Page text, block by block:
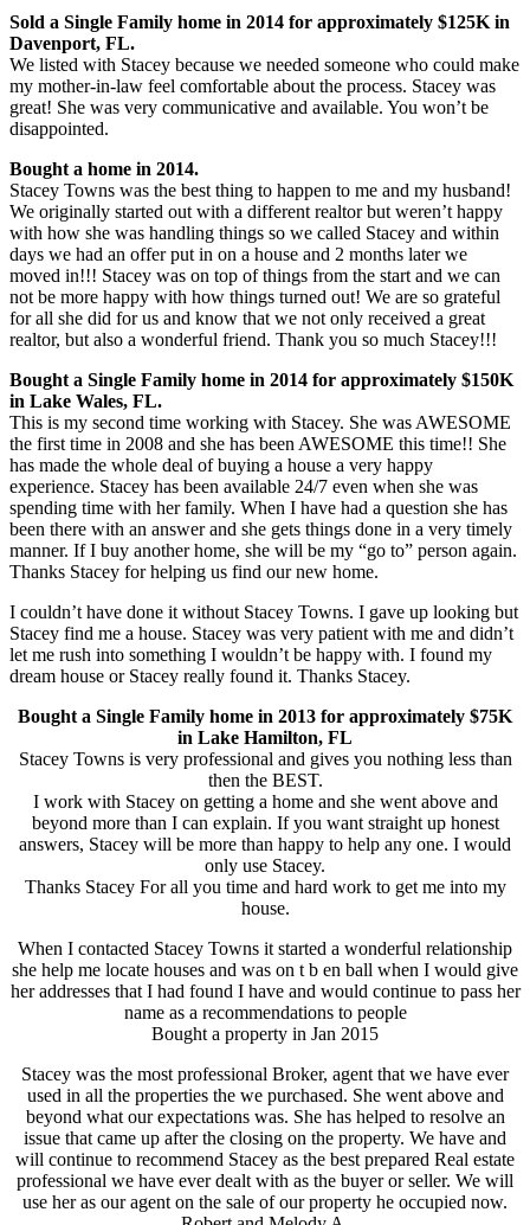
Sold a Single Family home in 2014 for approximately $125K in
Davenport, FL.
We listed with Stacey because we needed someone who could make
my mother-in-law feel comfortable about the process. Stacey was
great! She was very communicative and available. You won’t be
disappointed.
Bought a home in 2014.
Stacey Towns was the best thing to happen to me and my husband!
We originally started out with a different realtor but weren’t happy
with how she was handling things so we called Stacey and within
days we had an offer put in on a house and 2 months later we
moved in!!! Stacey was on top of things from the start and we can
not be more happy with how things turned out! We are so grateful
for all she did for us and know that we not only received a great
realtor, but also a wonderful friend. Thank you so much Stacey!!!
Bought a Single Family home in 2014 for approximately $150K
in Lake Wales, FL.
This is my second time working with Stacey. She was AWESOME
the first time in 2008 and she has been AWESOME this time!! She
has made the whole deal of buying a house a very happy
experience. Stacey has been available 24/7 even when she was
spending time with her family. When I have had a question she has
been there with an answer and she gets things done in a very timely
manner. If I buy another home, she will be my “go to” person again.
Thanks Stacey for helping us find our new home.
I couldn’t have done it without Stacey Towns. I gave up looking but
Stacey find me a house. Stacey was very patient with me and didn’t
let me rush into something I wouldn’t be happy with. I found my
dream house or Stacey really found it. Thanks Stacey.
Bought a Single Family home in 2013 for approximately $75K
in Lake Hamilton, FL
Stacey Towns is very professional and gives you nothing less than
then the BEST.
I work with Stacey on getting a home and she went above and
beyond more than I can explain. If you want straight up honest
answers, Stacey will be more than happy to help any one. I would
only use Stacey.
Thanks Stacey For all you time and hard work to get me into my
house.
When I contacted Stacey Towns it started a wonderful relationship
she help me locate houses and was on t b en ball when I would give
her addresses that I had found I have and would continue to pass her
name as a recommendations to people
Bought a property in Jan 2015
Stacey was the most professional Broker, agent that we have ever
used in all the properties the we purchased. She went above and
beyond what our expectations was. She has helped to resolve an
issue that came up after the closing on the property. We have and
will continue to recommend Stacey as the best prepared Real estate
professional we have ever dealt with as the buyer or seller. We will
use her as our agent on the sale of our property he occupied now.